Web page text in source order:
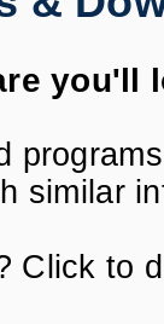
you'll
similar
Click to